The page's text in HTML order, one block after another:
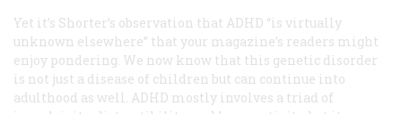
Yet it’s Shorter’s observation that ADHD “is virtually
unknown elsewhere” that your magazine’s readers might
enjoy pondering. We now know that this genetic disorder
is not just a disease of children but can continue into
adulthood as well. ADHD mostly involves a triad of